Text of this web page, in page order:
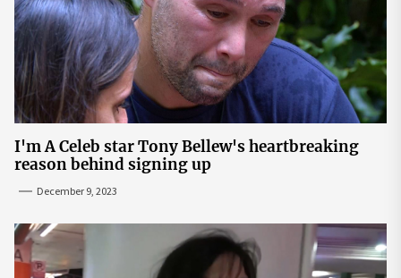
I'm A Celeb star Tony Bellew's heartbreaking
reason behind signing up
December 9, 2023